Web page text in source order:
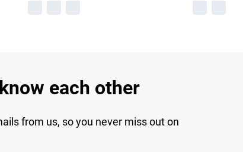
each other
from us, so you never miss out on